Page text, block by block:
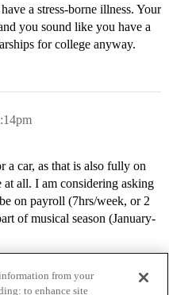
a stress-borne illness. Your
you sound like you have a
for college anyway.
a car, as that is also fully on
at all. I am considering asking
on payroll (7hrs/week, or 2
of musical season (January-
from your
to enhance site